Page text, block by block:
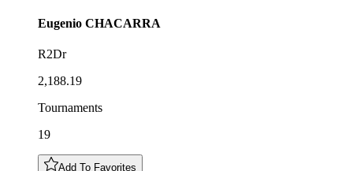
Eugenio CHACARRA
R2Dr
2,188.19
Tournaments
19
Add To Favorites